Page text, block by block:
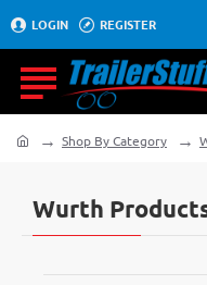
LOGIN REGISTER
Wurth
Shop By Category